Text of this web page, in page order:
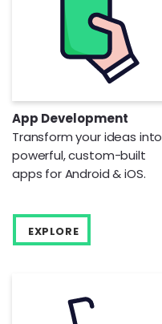
App Development
Transform your ideas into
powerful, custom-built
apps for Android & iOS.
EXPLORE